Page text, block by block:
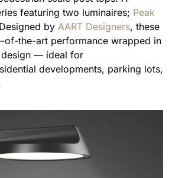
featuring two luminaires; Peak
by AART Designers, these
of-the-art performance wrapped in
— ideal for
developments, parking lots,